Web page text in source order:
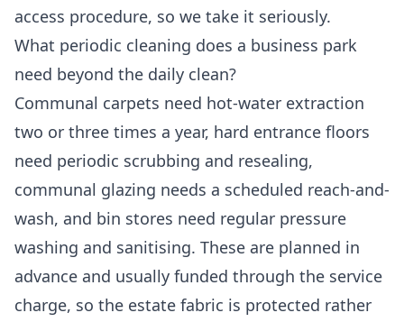
access procedure, so we take it seriously.
What periodic cleaning does a business park
need beyond the daily clean?
Communal carpets need hot-water extraction
two or three times a year, hard entrance floors
need periodic scrubbing and resealing,
communal glazing needs a scheduled reach-and-
wash, and bin stores need regular pressure
washing and sanitising. These are planned in
advance and usually funded through the service
charge, so the estate fabric is protected rather